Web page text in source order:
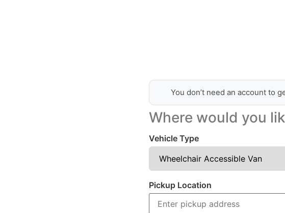
You don’t need an account to
Where would you
Vehicle Type
Pickup Location